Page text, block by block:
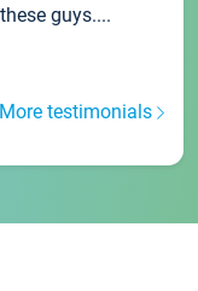
guys....
More testimonials